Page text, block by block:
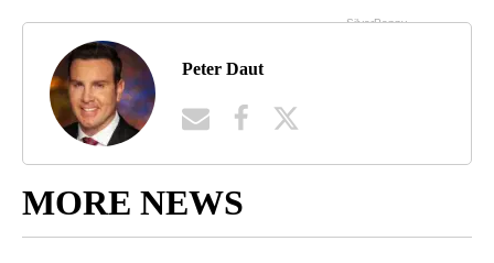
Peter Daut
MORE NEWS